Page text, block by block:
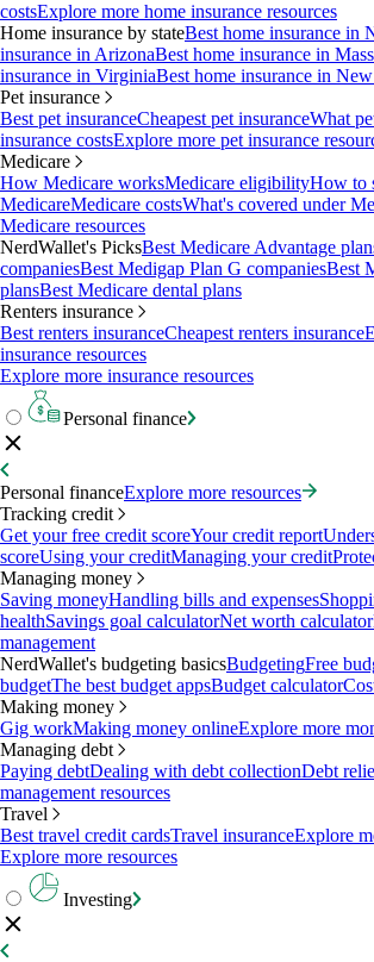
costsExplore more home insurance resources
Home insurance by stateBest home insurance in
insurance in ArizonaBest home insurance in
insurance in VirginiaBest home insurance in
Pet insurance
Best pet insuranceCheapest pet insuranceWhat
insurance costsExplore more pet insurance
Medicare
How Medicare worksMedicare eligibilityHow to
MedicareMedicare costsWhat's covered under
Medicare resources
NerdWallet's PicksBest Medicare Advantage
companiesBest Medigap Plan G companiesBest
plansBest Medicare dental plans
Renters insurance
Best renters insuranceCheapest renters insurance
insurance resources
Explore more insurance resources
Personal finance
Personal financeExplore more resources
Tracking credit
Get your free credit scoreYour credit report
scoreUsing your creditManaging your credit
Managing money
Saving moneyHandling bills and expenses
healthSavings goal calculatorNet worth calculator
management
NerdWallet's budgeting basicsBudgetingFree
budgetThe best budget appsBudget calculator
Making money
Gig workMaking money onlineExplore more
Managing debt
Paying debtDealing with debt collectionDebt
management resources
Travel
Best travel credit cardsTravel insuranceExplore
Explore more resources
Investing